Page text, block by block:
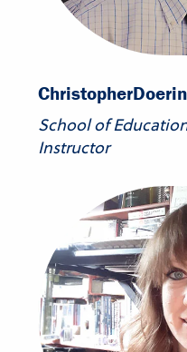
Christopher
School of
Instructor